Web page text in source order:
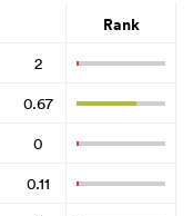
Rank
2
0.67
0
0.11